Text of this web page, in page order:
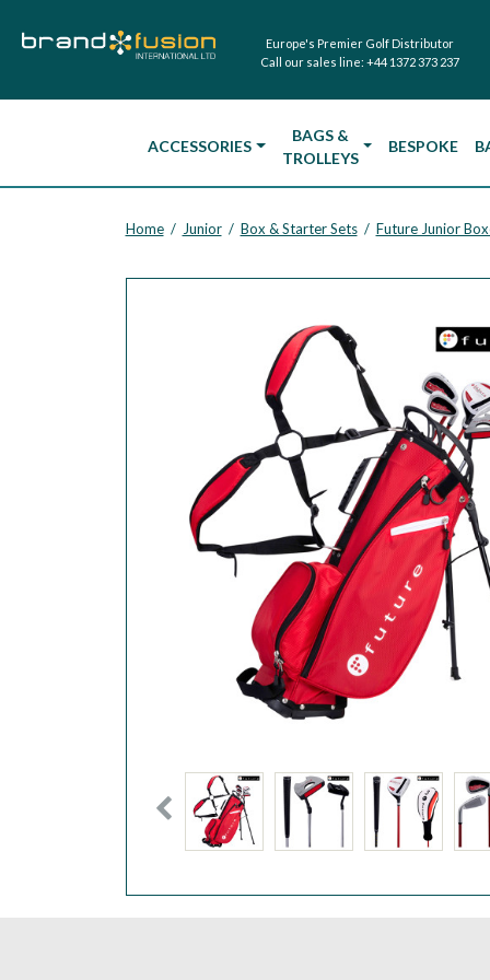
Europe's Premier Golf Distributor
Call our sales line: +44 1372 373 237
ACCESSORIES
BAGS &
TROLLEYS
BESPOKE
Home / Junior / Box & Starter Sets / Future Junior